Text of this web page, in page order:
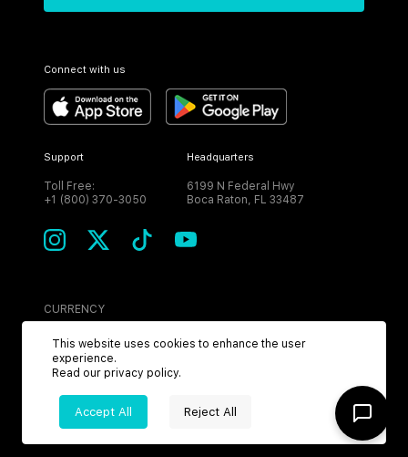
Connect with us
Support
Toll Free:
+1 (800) 370-3050
Headquarters
6199 N Federal Hwy
Boca Raton, FL 33487
CURRENCY
USD
2026MPH. All Rights Reserved.
This website uses cookies to enhance the user
experience.
Read our privacy policy.
Accept All Reject All